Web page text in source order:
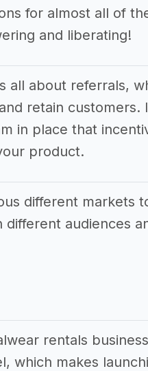
for almost all of
and liberating!
all about referrals,
retain
in place that
product.
different markets
different audiences
rentals
which makes